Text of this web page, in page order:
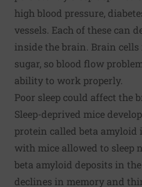
high blood pressure,
vessels. Each of these can
inside the brain. Brain cells
sugar, so blood flow
ability to work properly.
Poor sleep could affect the
Sleep-deprived mice
protein called beta amyloid
with mice allowed to sleep
beta amyloid deposits in
declines in memory and